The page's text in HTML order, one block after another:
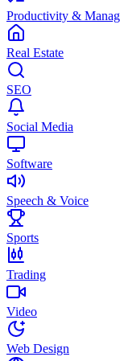
Productivity &
Real Estate
SEO
Social Media
Software
Speech & Voice
Sports
Trading
Video
Web Design